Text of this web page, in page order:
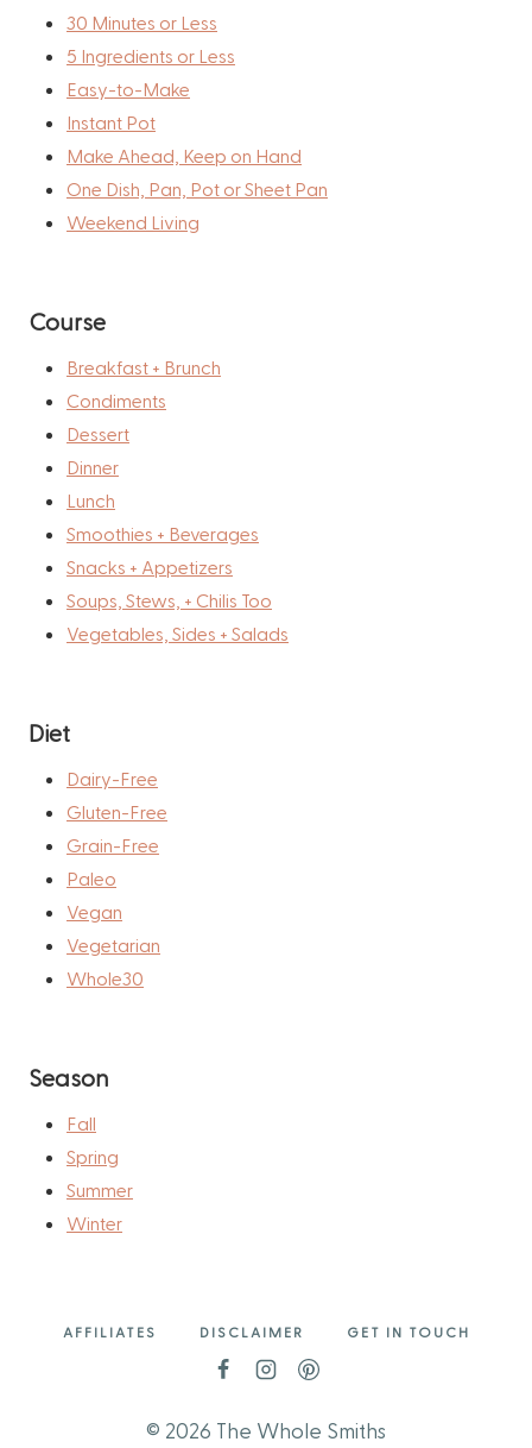
30 Minutes or Less
5 Ingredients or Less
Easy-to-Make
Instant Pot
Make Ahead, Keep on Hand
One Dish, Pan, Pot or Sheet Pan
Weekend Living
Course
Breakfast + Brunch
Condiments
Dessert
Dinner
Lunch
Smoothies + Beverages
Snacks + Appetizers
Soups, Stews, + Chilis Too
Vegetables, Sides + Salads
Diet
Dairy-Free
Gluten-Free
Grain-Free
Paleo
Vegan
Vegetarian
Whole30
Season
Fall
Spring
Summer
Winter
AFFILIATES DISCLAIMER GET IN TOUCH
© 2026 The Whole Smiths